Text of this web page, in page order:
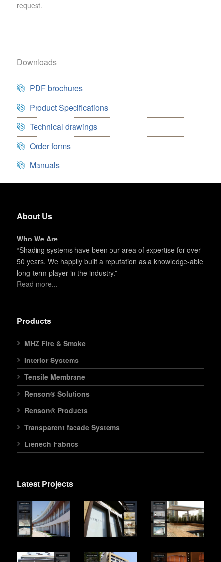
request.
Downloads
PDF brochures
Product Specifications
Technical drawings
Order forms
Manuals
About Us
Who We Are
“Shading systems have been our area of expertise for over
50 years. We happily built a reputation as a knowledge-able
long-term player in the industry.”
Read more...
Products
MHZ Fire & Smoke
Interior Systems
Tensile Membrane
Renson® Solutions
Renson® Products
Transparent facade Systems
Lienech Fabrics
Latest Projects